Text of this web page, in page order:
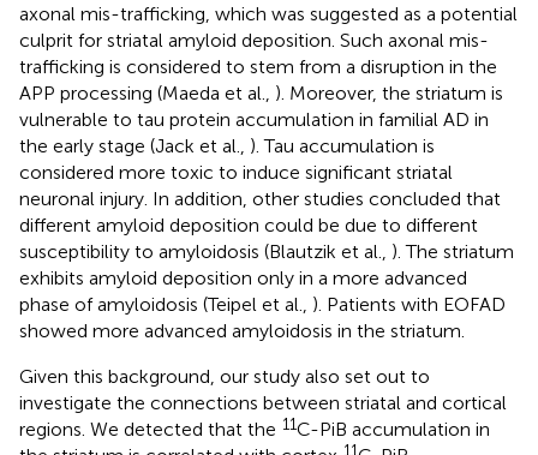
axonal mis-trafficking, which was suggested as a potential
culprit for striatal amyloid deposition. Such axonal mis-
trafficking is considered to stem from a disruption in the
APP processing (Maeda et al., ). Moreover, the striatum is
vulnerable to tau protein accumulation in familial AD in
the early stage (Jack et al., ). Tau accumulation is
considered more toxic to induce significant striatal
neuronal injury. In addition, other studies concluded that
different amyloid deposition could be due to different
susceptibility to amyloidosis (Blautzik et al., ). The striatum
exhibits amyloid deposition only in a more advanced
phase of amyloidosis (Teipel et al., ). Patients with EOFAD
showed more advanced amyloidosis in the striatum.
Given this background, our study also set out to
investigate the connections between striatal and cortical
regions. We detected that the 11C-PiB accumulation in
11